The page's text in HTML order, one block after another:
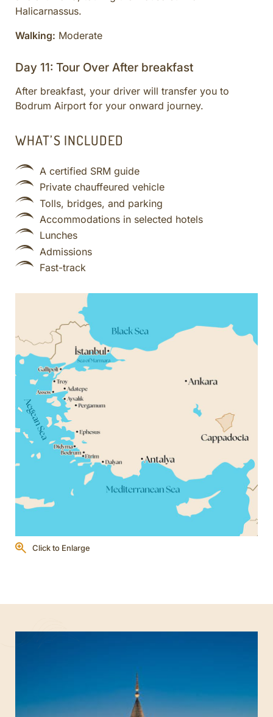
Halicarnassus.
Walking: Moderate
Day 11: Tour Over After breakfast
After breakfast, your driver will transfer you to
Bodrum Airport for your onward journey.
WHAT’S INCLUDED
A certified SRM guide
Private chauffeured vehicle
Tolls, bridges, and parking
Accommodations in selected hotels
Lunches
Admissions
Fast-track
Click to Enlarge